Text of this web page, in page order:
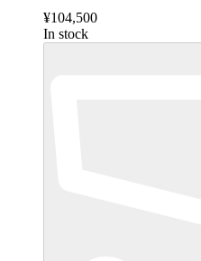
¥104,500
In stock